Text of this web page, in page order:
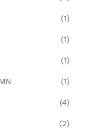
(1)
(1)
(1)
(1)
(4)
(2)